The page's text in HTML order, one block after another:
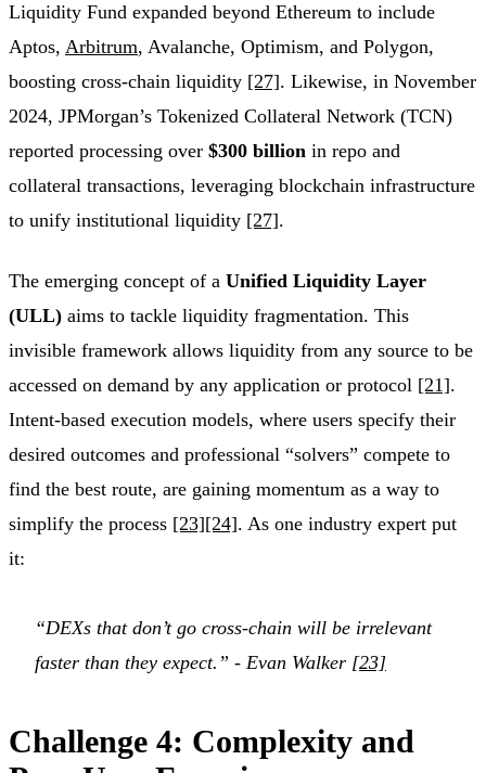
Liquidity Fund expanded beyond Ethereum to include
Aptos, Arbitrum, Avalanche, Optimism, and Polygon,
boosting cross-chain liquidity [27]. Likewise, in November
2024, JPMorgan’s Tokenized Collateral Network (TCN)
reported processing over $300 billion in repo and
collateral transactions, leveraging blockchain infrastructure
to unify institutional liquidity [27].
The emerging concept of a Unified Liquidity Layer
(ULL) aims to tackle liquidity fragmentation. This
invisible framework allows liquidity from any source to be
accessed on demand by any application or protocol [21].
Intent-based execution models, where users specify their
desired outcomes and professional “solvers” compete to
find the best route, are gaining momentum as a way to
simplify the process [23][24]. As one industry expert put
it:
“DEXs that don’t go cross-chain will be irrelevant
faster than they expect.” - Evan Walker [23]
Challenge 4: Complexity and